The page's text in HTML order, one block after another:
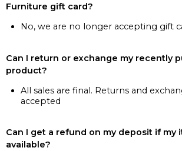
Furniture gift card?
No, we are no longer accepting gift
Can I return or exchange my recently
product?
All sales are final. Returns and
accepted
Can I get a refund on my deposit if my
available?